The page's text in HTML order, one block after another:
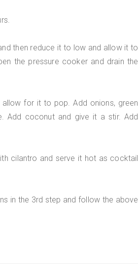
then reduce it to low and allow it to
the pressure cooker and drain the
for it to pop. Add onions, green
Add coconut and give it a stir. Add
cilantro and serve it hot as cocktail
in the 3rd step and follow the above